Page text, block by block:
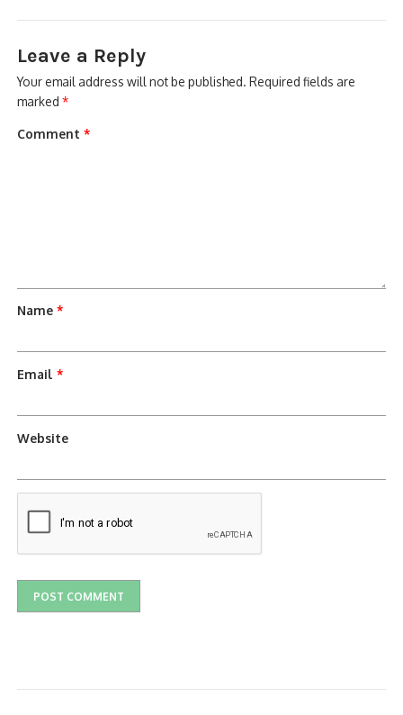
Leave a Reply
Your email address will not be published. Required fields are
marked*
Comment*
Name*
Email*
Website